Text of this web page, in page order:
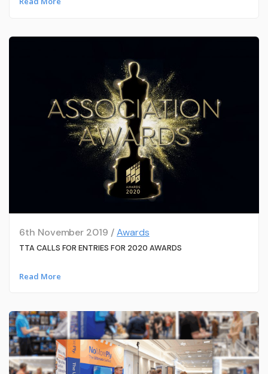
6th November 2019 /Awards
TTA CALLS FOR ENTRIES FOR 2020 AWARDS
Read More